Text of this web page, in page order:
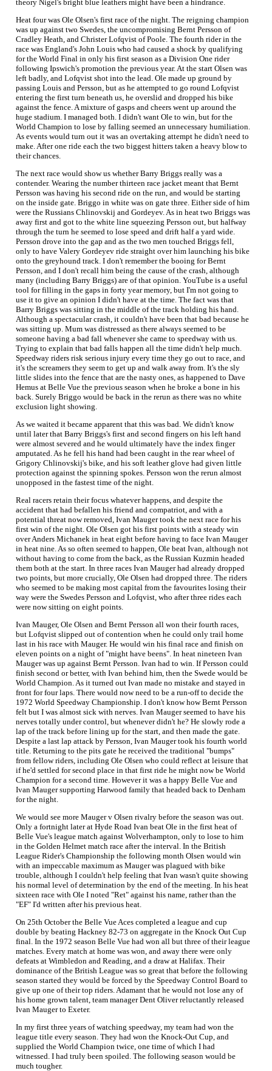
theory Nigel's bright blue leathers might have been a hindrance.
Heat four was Ole Olsen's first race of the night. The reigning champion
was up against two Swedes, the uncompromising Bernt Persson of
Cradley Heath, and Christer Lofqvist of Poole. The fourth rider in the
race was England's John Louis who had caused a shock by qualifying
for the World Final in only his first season as a Division One rider
following Ipswich's promotion the previous year. At the start Olsen was
left badly, and Lofqvist shot into the lead. Ole made up ground by
passing Louis and Persson, but as he attempted to go round Lofqvist
entering the first turn beneath us, he overslid and dropped his bike
against the fence. A mixture of gasps and cheers went up around the
huge stadium. I managed both. I didn't want Ole to win, but for the
World Champion to lose by falling seemed an unnecessary humiliation.
As events would turn out it was an overtaking attempt he didn't need to
make. After one ride each the two biggest hitters taken a heavy blow to
their chances.
The next race would show us whether Barry Briggs really was a
contender. Wearing the number thirteen race jacket meant that Bernt
Persson was having his second ride on the run, and would be starting
on the inside gate. Briggo in white was on gate three. Either side of him
were the Russians Chlinovskij and Gordeyev. As in heat two Briggs was
away first and got to the white line squeezing Persson out, but halfway
through the turn he seemed to lose speed and drift half a yard wide.
Persson drove into the gap and as the two men touched Briggs fell,
only to have Valery Gordeyev ride straight over him launching his bike
onto the greyhound track. I don't remember the booing for Bernt
Persson, and I don't recall him being the cause of the crash, although
many (including Barry Briggs) are of that opinion. YouTube is a useful
tool for filling in the gaps in forty year memory, but I'm not going to
use it to give an opinion I didn't have at the time. The fact was that
Barry Briggs was sitting in the middle of the track holding his hand.
Although a spectacular crash, it couldn't have been that bad because he
was sitting up. Mum was distressed as there always seemed to be
someone having a bad fall whenever she came to speedway with us.
Trying to explain that bad falls happen all the time didn't help much.
Speedway riders risk serious injury every time they go out to race, and
it's the screamers they seem to get up and walk away from. It's the sly
little slides into the fence that are the nasty ones, as happened to Dave
Hemus at Belle Vue the previous season when he broke a bone in his
back. Surely Briggo would be back in the rerun as there was no white
exclusion light showing.
As we waited it became apparent that this was bad. We didn't know
until later that Barry Briggs's first and second fingers on his left hand
were almost severed and he would ultimately have the index finger
amputated. As he fell his hand had been caught in the rear wheel of
Grigory Chlinovskij's bike, and his soft leather glove had given little
protection against the spinning spokes. Persson won the rerun almost
unopposed in the fastest time of the night.
Real racers retain their focus whatever happens, and despite the
accident that had befallen his friend and compatriot, and with a
potential threat now removed, Ivan Mauger took the next race for his
first win of the night. Ole Olsen got his first points with a steady win
over Anders Michanek in heat eight before having to face Ivan Mauger
in heat nine. As so often seemed to happen, Ole beat Ivan, although not
without having to come from the back, as the Russian Kuzmin headed
them both at the start. In three races Ivan Mauger had already dropped
two points, but more crucially, Ole Olsen had dropped three. The riders
who seemed to be making most capital from the favourites losing their
way were the Swedes Persson and Lofqvist, who after three rides each
were now sitting on eight points.
Ivan Mauger, Ole Olsen and Bernt Persson all won their fourth races,
but Lofqvist slipped out of contention when he could only trail home
last in his race with Mauger. He would win his final race and finish on
eleven points on a night of "might have beens". In heat nineteen Ivan
Mauger was up against Bernt Persson. Ivan had to win. If Persson could
finish second or better, with Ivan behind him, then the Swede would be
World Champion. As it turned out Ivan made no mistake and stayed in
front for four laps. There would now need to be a run-off to decide the
1972 World Speedway Championship. I don't know how Bernt Persson
felt but I was almost sick with nerves. Ivan Mauger seemed to have his
nerves totally under control, but whenever didn't he? He slowly rode a
lap of the track before lining up for the start, and then made the gate.
Despite a last lap attack by Persson, Ivan Mauger took his fourth world
title. Returning to the pits gate he received the traditional "bumps"
from fellow riders, including Ole Olsen who could reflect at leisure that
if he'd settled for second place in that first ride he might now be World
Champion for a second time. However it was a happy Belle Vue and
Ivan Mauger supporting Harwood family that headed back to Denham
for the night.
We would see more Mauger v Olsen rivalry before the season was out.
Only a fortnight later at Hyde Road Ivan beat Ole in the first heat of
Belle Vue's league match against Wolverhampton, only to lose to him
in the Golden Helmet match race after the interval. In the British
League Rider's Championship the following month Olsen would win
with an impeccable maximum as Mauger was plagued with bike
trouble, although I couldn't help feeling that Ivan wasn't quite showing
his normal level of determination by the end of the meeting. In his heat
sixteen race with Ole I noted "Ret" against his name, rather than the
"EF" I'd written after his previous heat.
On 25th October the Belle Vue Aces completed a league and cup
double by beating Hackney 82-73 on aggregate in the Knock Out Cup
final. In the 1972 season Belle Vue had won all but three of their league
matches. Every match at home was won, and away there were only
defeats at Wimbledon and Reading, and a draw at Halifax. Their
dominance of the British League was so great that before the following
season started they would be forced by the Speedway Control Board to
give up one of their top riders. Adamant that he would not lose any of
his home grown talent, team manager Dent Oliver reluctantly released
Ivan Mauger to Exeter.
In my first three years of watching speedway, my team had won the
league title every season. They had won the Knock-Out Cup, and
supplied the World Champion twice, one time of which I had
witnessed. I had truly been spoiled. The following season would be
much tougher.